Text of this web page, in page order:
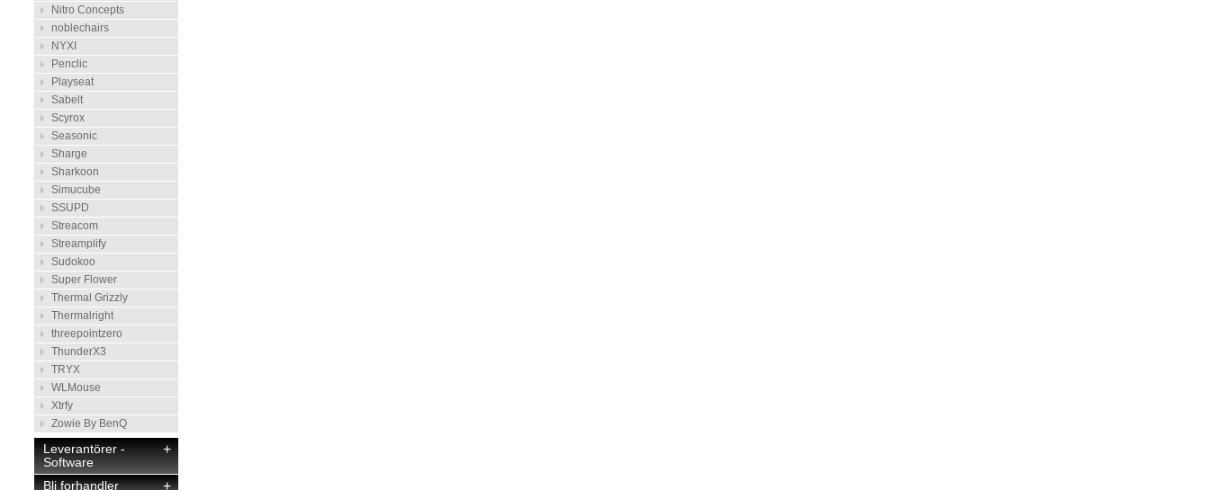
Nitro Concepts
noblechairs
NYXI
Penclic
Playseat
Sabelt
Scyrox
Seasonic
Sharge
Sharkoon
Simucube
SSUPD
Streacom
Streamplify
Sudokoo
Super Flower
Thermal Grizzly
Thermalright
threepointzero
ThunderX3
TRYX
WLMouse
Xtrfy
Zowie By BenQ
+
Leverantörer -
Software
+
Bli forhandler